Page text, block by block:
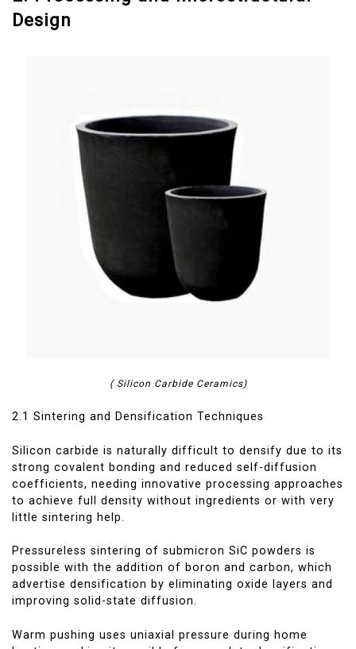
Design
( Silicon Carbide Ceramics)
2.1 Sintering and Densification Techniques
Silicon carbide is naturally difficult to densify due to its
strong covalent bonding and reduced self-diffusion
coefficients, needing innovative processing approaches
to achieve full density without ingredients or with very
little sintering help.
Pressureless sintering of submicron SiC powders is
possible with the addition of boron and carbon, which
advertise densification by eliminating oxide layers and
improving solid-state diffusion.
Warm pushing uses uniaxial pressure during home